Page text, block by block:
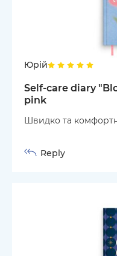
Юрій
Self-care diary
pink
Швидко та
Reply